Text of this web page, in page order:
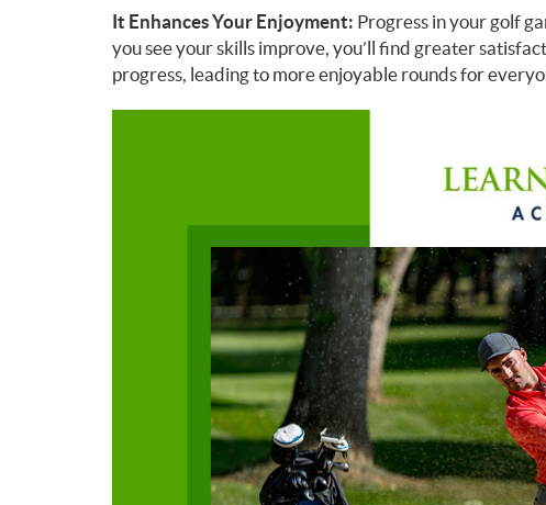
It Enhances Your Enjoyment: Progress in your golf
you see your skills improve, you’ll find greater
progress, leading to more enjoyable rounds for